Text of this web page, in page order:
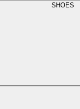
SHOES